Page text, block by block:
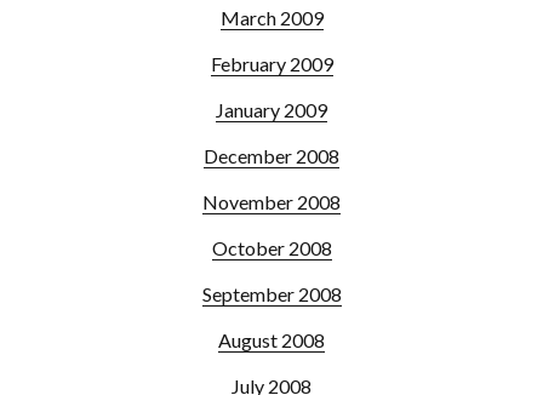
March 2009
February 2009
January 2009
December 2008
November 2008
October 2008
September 2008
August 2008
July 2008